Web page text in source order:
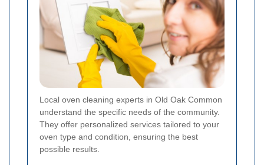
Local oven cleaning experts in Old Oak Common
understand the specific needs of the community.
They offer personalized services tailored to your
oven type and condition, ensuring the best
possible results.